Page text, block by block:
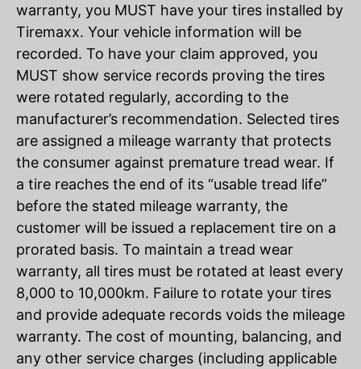
warranty, you MUST have your tires installed by
Tiremaxx. Your vehicle information will be
recorded. To have your claim approved, you
MUST show service records proving the tires
were rotated regularly, according to the
manufacturer’s recommendation. Selected tires
are assigned a mileage warranty that protects
the consumer against premature tread wear. If
a tire reaches the end of its “usable tread life”
before the stated mileage warranty, the
customer will be issued a replacement tire on a
prorated basis. To maintain a tread wear
warranty, all tires must be rotated at least every
8,000 to 10,000km. Failure to rotate your tires
and provide adequate records voids the mileage
warranty. The cost of mounting, balancing, and
any other service charges (including applicable